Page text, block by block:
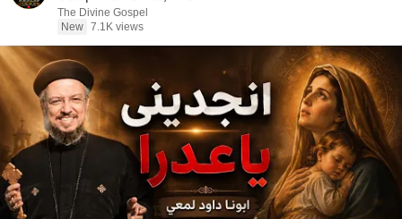
The Divine Gospel
New 7.1K views